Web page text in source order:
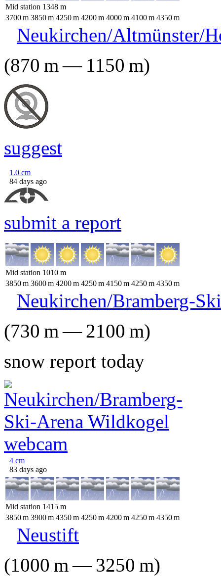
Mid station 1348 m
3700m 3850m 4250m 4200m 4000m 4100m 4350m
Neukirchen/Altmünster/
(870 m— 1150 m)
suggest
1.0 cm
84 days ago
submit a report
Mid station 1010 m
3850m 3600m 4200m 4250m 4150m 4250m 4350m
Neukirchen/Bramberg-
(730 m—2100 m)
snow report today
4 cm
83 days ago
Mid station 1415 m
3850m 3900m 4350m 4250m 4200m 4250m 4350m
Neustift
(1000 m—3250 m)